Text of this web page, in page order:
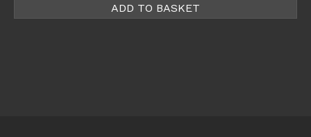
ADD TO BASKET